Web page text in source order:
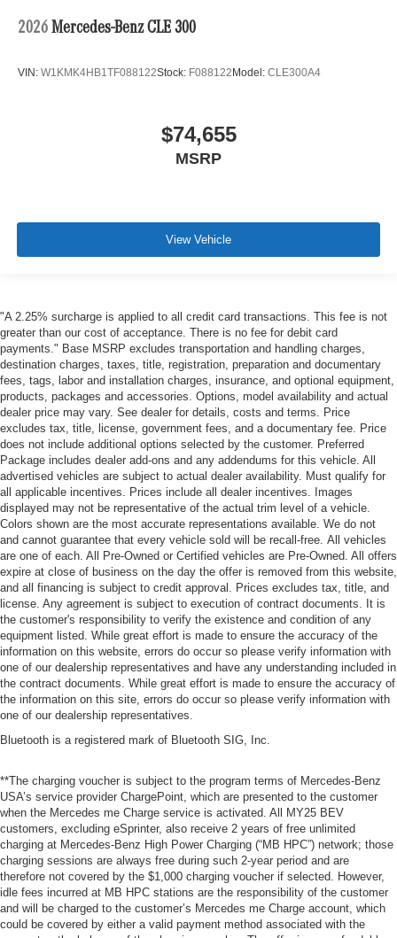
2026 Mercedes-Benz CLE 300
VIN: W1KMK4HB1TF088122Stock: F088122 Model: CLE300A4
$74,655
MSRP
View Vehicle
"A 2.25% surcharge is applied to all credit card transactions. This fee is not
greater than our cost of acceptance. There is no fee for debit card
payments." Base MSRP excludes transportation and handling charges,
destination charges, taxes, title, registration, preparation and documentary
fees, tags, labor and installation charges, insurance, and optional equipment,
products, packages and accessories. Options, model availability and actual
dealer price may vary. See dealer for details, costs and terms. Price
excludes tax, title, license, government fees, and a documentary fee. Price
does not include additional options selected by the customer. Preferred
Package includes dealer add-ons and any addendums for this vehicle. All
advertised vehicles are subject to actual dealer availability. Must qualify for
all applicable incentives. Prices include all dealer incentives. Images
displayed may not be representative of the actual trim level of a vehicle.
Colors shown are the most accurate representations available. We do not
and cannot guarantee that every vehicle sold will be recall-free. All vehicles
are one of each. All Pre-Owned or Certified vehicles are Pre-Owned. All offers
expire at close of business on the day the offer is removed from this website,
and all financing is subject to credit approval. Prices excludes tax, title, and
license. Any agreement is subject to execution of contract documents. It is
the customer's responsibility to verify the existence and condition of any
equipment listed. While great effort is made to ensure the accuracy of the
information on this website, errors do occur so please verify information with
one of our dealership representatives and have any understanding included in
the contract documents. While great effort is made to ensure the accuracy of
the information on this site, errors do occur so please verify information with
one of our dealership representatives.
Bluetooth is a registered mark of Bluetooth SIG, Inc.
**The charging voucher is subject to the program terms of Mercedes-Benz
USA’s service provider ChargePoint, which are presented to the customer
when the Mercedes me Charge service is activated. All MY25 BEV
customers, excluding eSprinter, also receive 2 years of free unlimited
charging at Mercedes-Benz High Power Charging (“MB HPC”) network; those
charging sessions are always free during such 2-year period and are
therefore not covered by the $1,000 charging voucher if selected. However,
idle fees incurred at MB HPC stations are the responsibility of the customer
and will be charged to the customer’s Mercedes me Charge account, which
could be covered by either a valid payment method associated with the